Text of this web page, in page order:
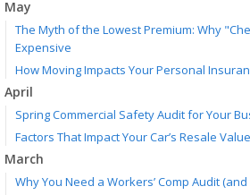
May
The Myth of the Lowest Premium: Why
Expensive
How Moving Impacts Your Personal
April
Spring Commercial Safety Audit for Your
Factors That Impact Your Car’s Resale Value
March
Why You Need a Workers’ Comp Audit (and